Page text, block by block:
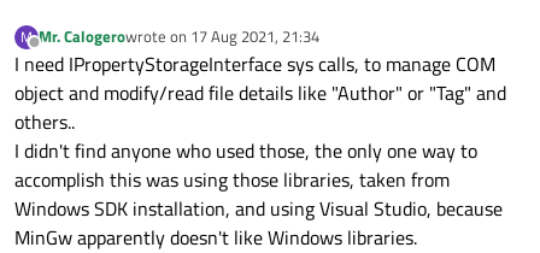
M
Offline
Mr. Calogerowrote on 17 Aug 2021, 21:34
last edited by
I need IPropertyStorageInterface sys calls, to manage COM
object and modify/read file details like "Author" or "Tag" and
others..
I didn't find anyone who used those, the only one way to
accomplish this was using those libraries, taken from
Windows SDK installation, and using Visual Studio, because
MinGw apparently doesn't like Windows libraries.